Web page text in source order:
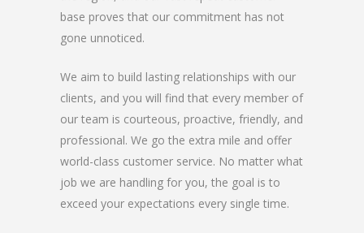
base proves that our commitment has not
gone unnoticed.
We aim to build lasting relationships with our
clients, and you will find that every member of
our team is courteous, proactive, friendly, and
professional. We go the extra mile and offer
world-class customer service. No matter what
job we are handling for you, the goal is to
exceed your expectations every single time.